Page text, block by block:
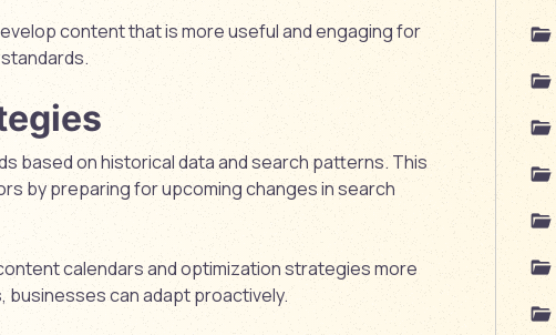
content that is more useful and engaging for
based on historical data and search patterns. This
by preparing for upcoming changes in search
calendars and optimization strategies more
can adapt proactively.